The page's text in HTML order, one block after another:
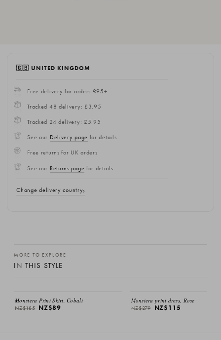
🇬🇧 UNITED KINGDOM
Free delivery for orders £95+
Tracked 48 delivery: £3.95
Tracked 24 delivery: £5.95
See our Delivery page for details
Free returns for UK orders
See our Returns page for details
Change delivery country
MORE TO EXPLORE
IN THIS STYLE
Monstera Print Skirt, Cobalt
NZ$185 NZ$89
Monstera print dress, Rose
NZ$279 NZ$115